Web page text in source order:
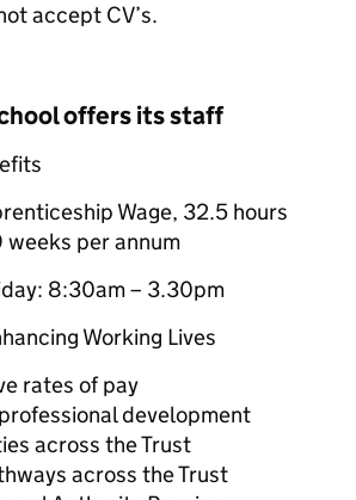
accept CV’s.
offers its staff
Wage, 32.5 hours
per annum
8:30am – 3.30pm
Working Lives
rates of pay
development
across the Trust
across the Trust